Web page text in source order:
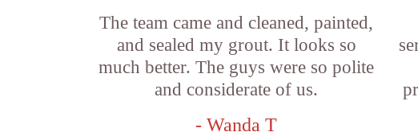
The team came and cleaned, painted,
and sealed my grout. It looks so
much better. The guys were so polite
and considerate of us.
- Wanda T